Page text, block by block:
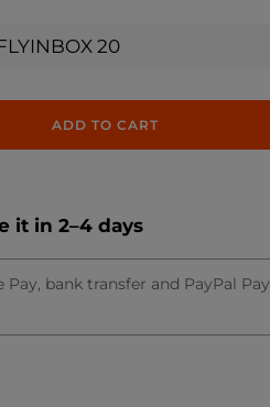
ADD TO CART
it in 2–4 days
Pay, bank transfer and PayPal Pay